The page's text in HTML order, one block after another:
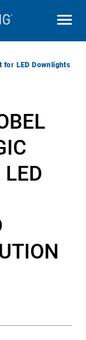
for LED Downlights
LED